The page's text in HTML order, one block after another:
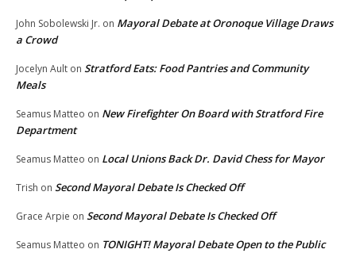
John Sobolewski Jr. on Mayoral Debate at Oronoque Village Draws
a Crowd
Jocelyn Ault on Stratford Eats: Food Pantries and Community
Meals
Seamus Matteo on New Firefighter On Board with Stratford Fire
Department
Seamus Matteo on Local Unions Back Dr. David Chess for Mayor
Trish on Second Mayoral Debate Is Checked Off
Grace Arpie on Second Mayoral Debate Is Checked Off
Seamus Matteo on TONIGHT! Mayoral Debate Open to the Public